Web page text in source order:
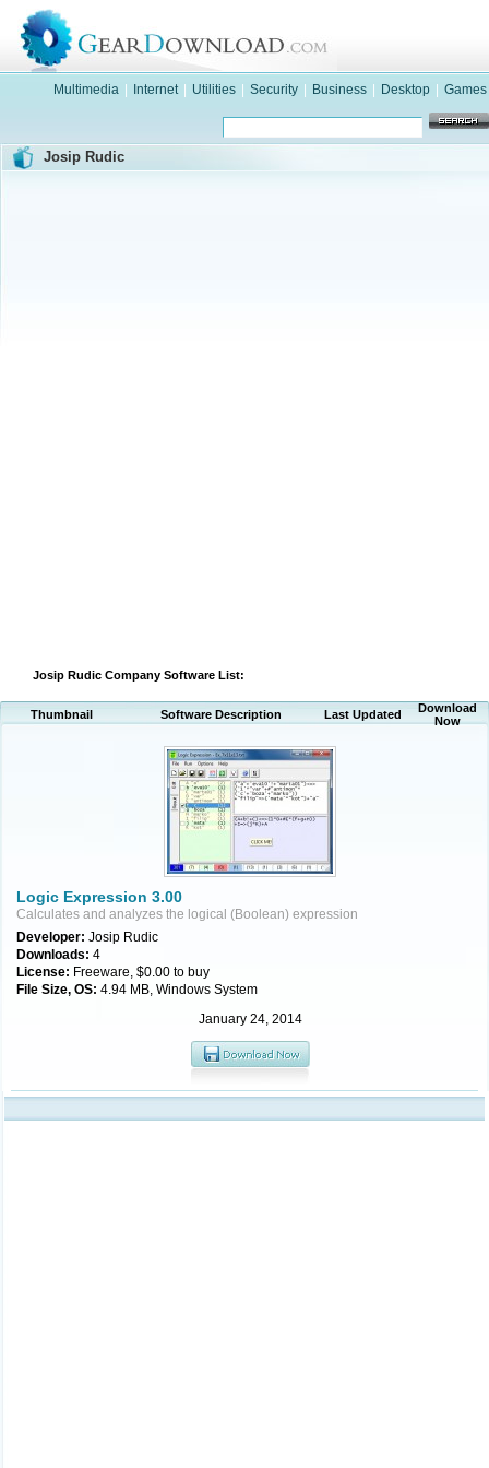
Multimedia Internet Utilities Security Business Desktop Games
Josip Rudic
Josip Rudic Company Software List:
Thumbnail Software Description Last Updated
Download
Now
Logic Expression 3.00
Calculates and analyzes the logical (Boolean) expression
Developer: Josip Rudic
Downloads: 4
License: Freeware, $0.00 to buy
File Size, OS: 4.94 MB, Windows System
January 24, 2014